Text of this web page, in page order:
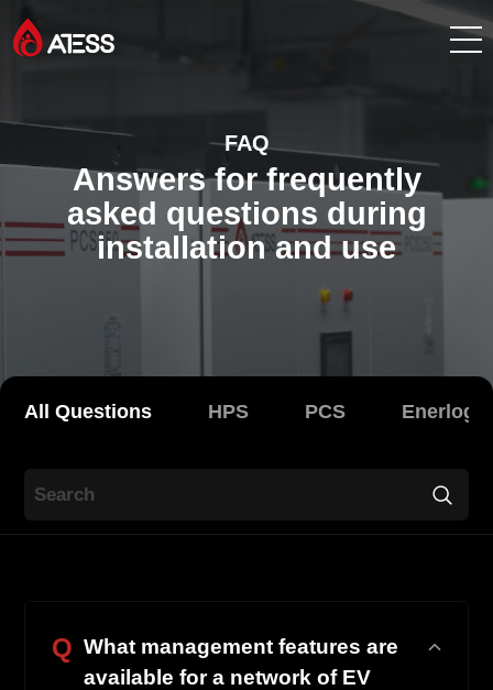
Solutions
Cases
Support
FAQ
Answers for frequently
asked questions during
installation and use
All Questions HPS PCS Enerlog
Q What management features are
available for a network of EV